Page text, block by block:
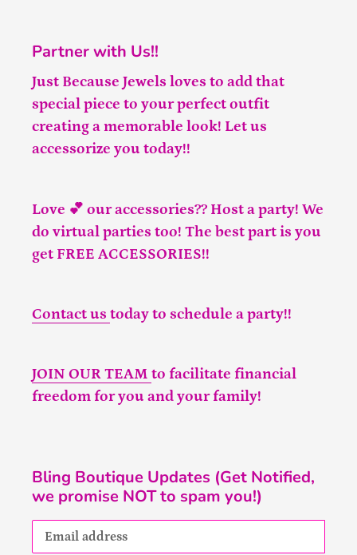
Partner with Us!!
Just Because Jewels loves to add that
special piece to your perfect outfit
creating a memorable look! Let us
accessorize you today!!
Love 💕 our accessories?? Host a party! We
do virtual parties too! The best part is you
get FREE ACCESSORIES!!
Contact us today to schedule a party!!
JOIN OUR TEAM to facilitate financial
freedom for you and your family!
Bling Boutique Updates (Get Notified,
we promise NOT to spam you!)